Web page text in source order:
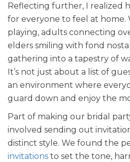
Reflecting further, I realized
for everyone to feel at home.
playing, adults connecting
elders smiling with fond
gathering into a tapestry of
It’s not just about a list of
an environment where
guard down and enjoy the
Part of making our bridal
involved sending out
distinct style. We found the
invitations to set the tone,